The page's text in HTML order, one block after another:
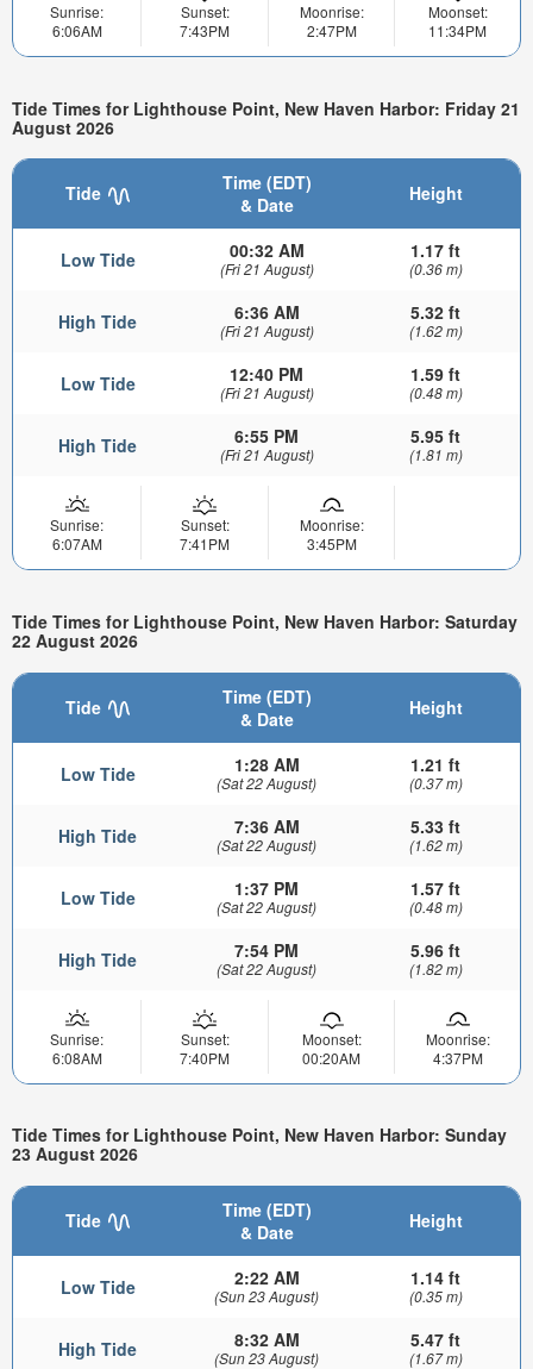
Sunrise:
6:06AM
Sunset:
7:43PM
Moonrise:
2:47PM
Moonset:
11:34PM
Tide Times for Lighthouse Point, New Haven Harbor: Friday 21
August 2026
Tide
Time (EDT)
& Date
Height
Low Tide 00:32 AM
(Fri 21 August)
1.17 ft
(0.36 m)
High Tide 6:36 AM
(Fri 21 August)
5.32 ft
(1.62 m)
Low Tide 12:40 PM
(Fri 21 August)
1.59 ft
(0.48 m)
High Tide 6:55 PM
(Fri 21 August)
5.95 ft
(1.81 m)
Sunrise:
6:07AM
Sunset:
7:41PM
Moonrise:
3:45PM
Tide Times for Lighthouse Point, New Haven Harbor: Saturday
22 August 2026
Tide
Time (EDT)
& Date
Height
Low Tide 1:28 AM
(Sat 22 August)
1.21 ft
(0.37 m)
High Tide 7:36 AM
(Sat 22 August)
5.33 ft
(1.62 m)
Low Tide 1:37 PM
(Sat 22 August)
1.57 ft
(0.48 m)
High Tide 7:54 PM
(Sat 22 August)
5.96 ft
(1.82 m)
Sunrise:
6:08AM
Sunset:
7:40PM
Moonset:
00:20AM
Moonrise:
4:37PM
Tide Times for Lighthouse Point, New Haven Harbor: Sunday
23 August 2026
Tide
Time (EDT)
& Date
Height
Low Tide 2:22 AM
(Sun 23 August)
1.14 ft
(0.35 m)
High Tide 8:32 AM
(Sun 23 August)
5.47 ft
(1.67 m)